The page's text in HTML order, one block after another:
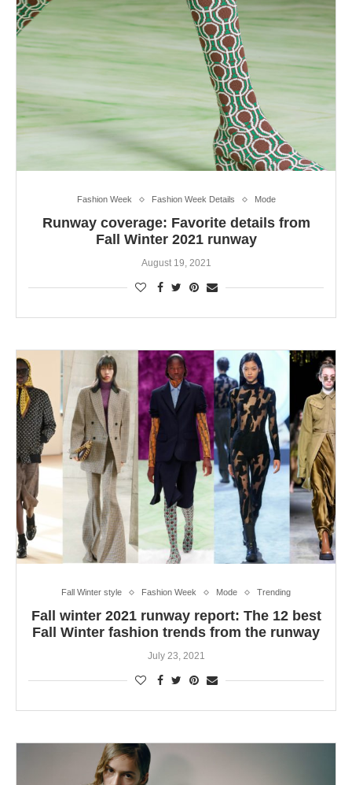
Fashion Week Fashion Week Details Mode
Runway coverage: Favorite details from
Fall Winter 2021 runway
August 19, 2021
Fall Winter style Fashion Week Mode Trending
Fall winter 2021 runway report: The 12 best
Fall Winter fashion trends from the runway
July 23, 2021